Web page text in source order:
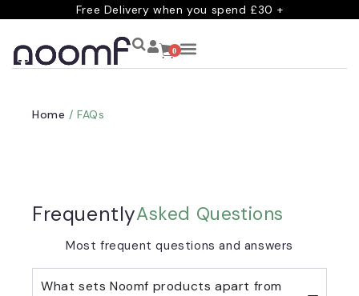
Free Delivery when you spend £30 +
0
Home / FAQs
FrequentlyAsked Questions
Most frequent questions and answers
What sets Noomf products apart from